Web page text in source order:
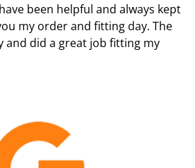
been helpful and always kept
my order and fitting day. The
and did a great job fitting my